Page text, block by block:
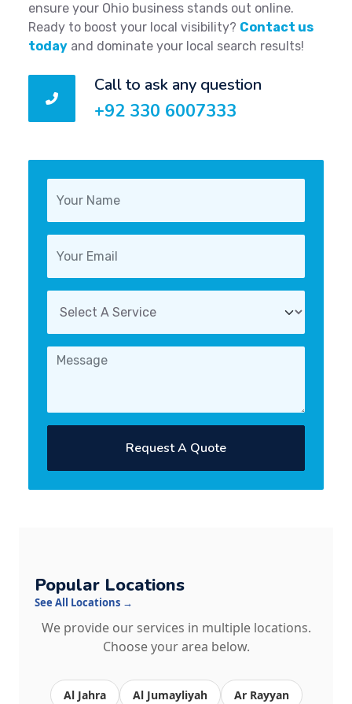
ensure your Ohio business stands out online.
Ready to boost your local visibility? Contact us
today and dominate your local search results!
Call to ask any question
+92 330 6007333
Request A Quote
Popular Locations
See All Locations →
We provide our services in multiple locations.
Choose your area below.
Al Jahra Al Jumayliyah Ar Rayyan